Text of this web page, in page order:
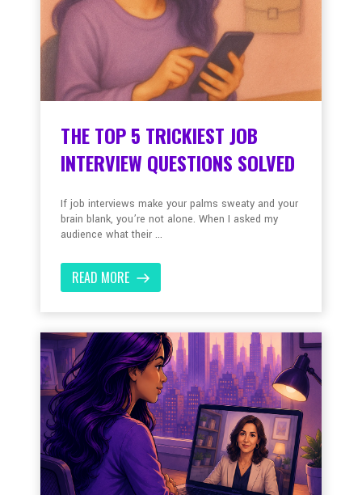
THE TOP 5 TRICKIEST JOB
INTERVIEW QUESTIONS SOLVED
If job interviews make your palms sweaty and your
brain blank, you’re not alone. When I asked my
audience what their ...
READ MORE